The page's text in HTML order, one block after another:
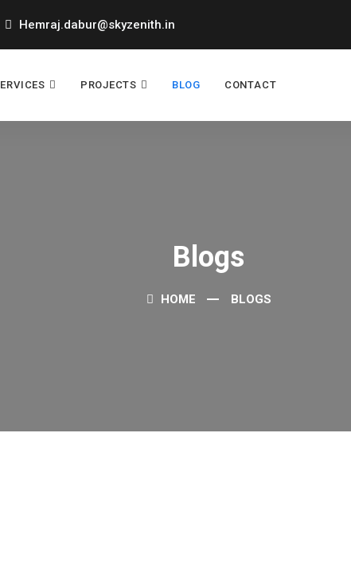
Hemraj.dabur@skyzenith.in
PROJECTS BLOG CONTACT
Blogs
HOME BLOGS